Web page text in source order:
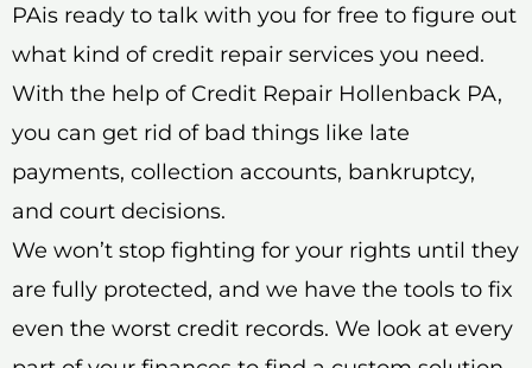
PAis ready to talk with you for free to figure out
what kind of credit repair services you need.
With the help of Credit Repair Hollenback PA,
you can get rid of bad things like late
payments, collection accounts, bankruptcy,
and court decisions.
We won’t stop fighting for your rights until they
are fully protected, and we have the tools to fix
even the worst credit records. We look at every